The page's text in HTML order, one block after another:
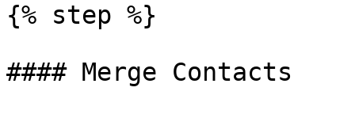
{% step %}
#### Merge Contacts